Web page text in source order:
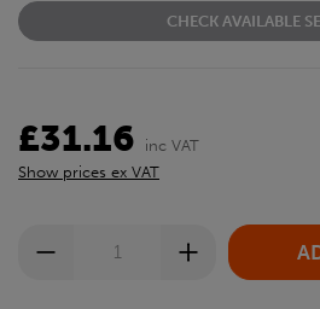
CHECK AVAILABLE
£31.16
inc VAT
Show prices ex VAT